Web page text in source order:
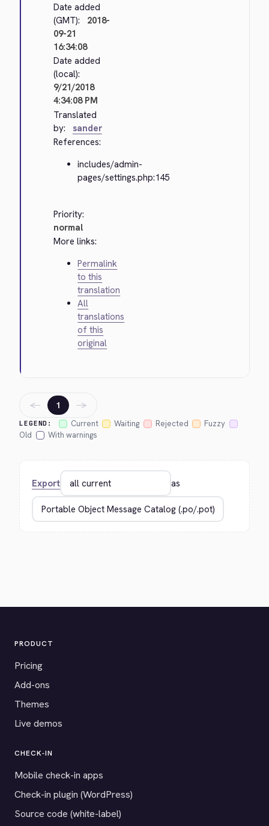
Date added
(GMT):
2018-
09-21
16:34:08
Date added
(local):
9/21/2018
4:34:08 PM
Translated
by:
sander
References:
includes/admin-
pages/settings.php:145
Priority:
normal
More links:
Permalink
to this
translation
All
translations
of this
original
LEGEND: Current Waiting Rejected
Fuzzy
Old
With warnings
← 1 →
Export as
PRODUCT
Pricing
Add-ons
Themes
Live demos
CHECK-IN
Mobile check-in apps
Check-in plugin (WordPress)
Source code (white-label)